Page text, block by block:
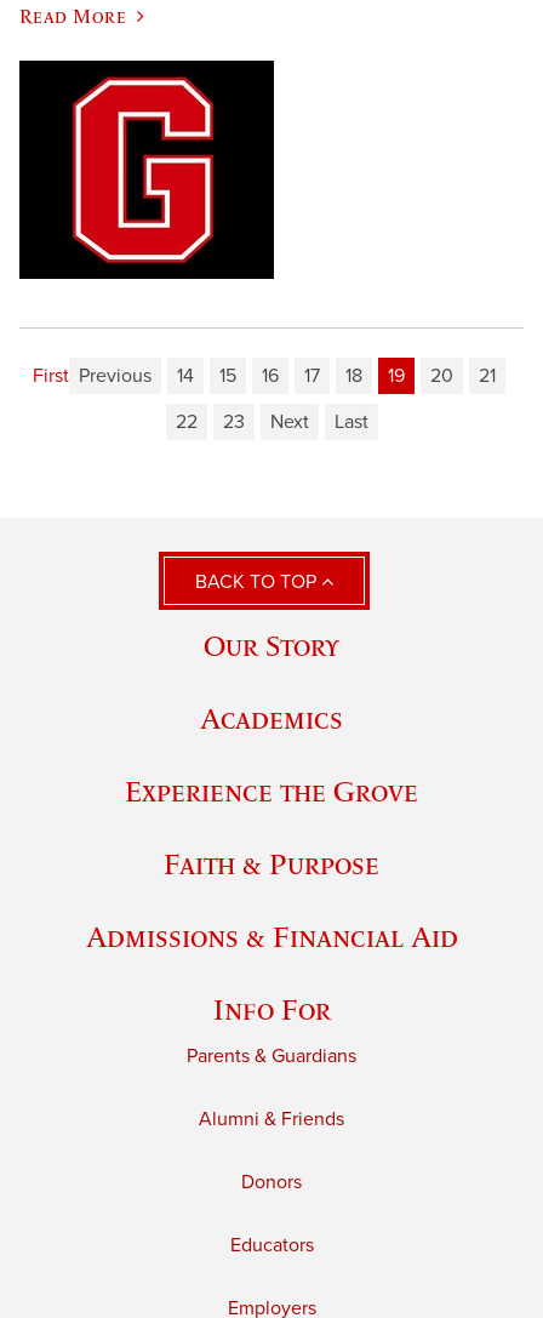
Read More
First Previous 14 15 16 17 18 19 20
21
22
23 Next Last
BACK TO TOP
Our Story
Academics
Experience the Grove
Faith & Purpose
Admissions & Financial Aid
Info For
Parents & Guardians
Alumni & Friends
Donors
Educators
Employers